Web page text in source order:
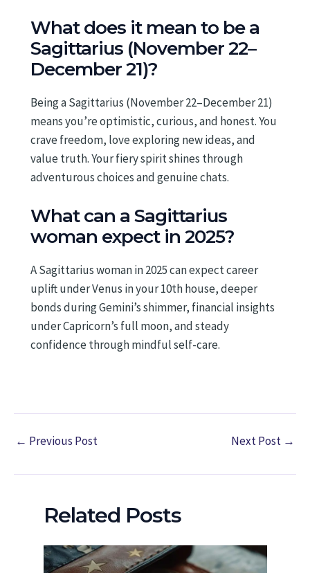
What does it mean to be a
Sagittarius (November 22–
December 21)?
Being a Sagittarius (November 22–December 21)
means you’re optimistic, curious, and honest. You
crave freedom, love exploring new ideas, and
value truth. Your fiery spirit shines through
adventurous choices and genuine chats.
What can a Sagittarius
woman expect in 2025?
A Sagittarius woman in 2025 can expect career
uplift under Venus in your 10th house, deeper
bonds during Gemini’s shimmer, financial insights
under Capricorn’s full moon, and steady
confidence through mindful self-care.
← Previous Post Next Post →
Related Posts